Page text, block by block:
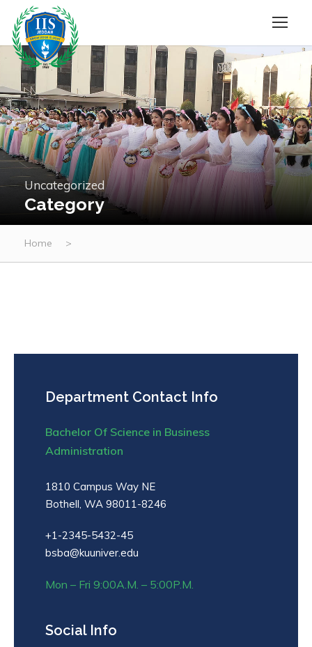
Uncategorized
Category
Home >
Department Contact Info
Bachelor Of Science in Business
Administration
1810 Campus Way NE
Bothell, WA 98011-8246
+1-2345-5432-45
bsba@kuuniver.edu
Mon – Fri 9:00A.M. – 5:00P.M.
Social Info